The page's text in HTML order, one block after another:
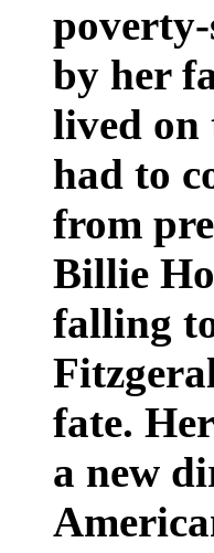
by her
lived on
had to
from
Billie
falling
fate.
a new